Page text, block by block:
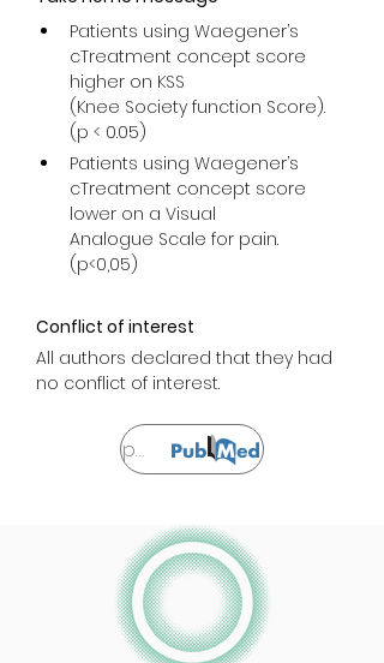
Patients using Waegener’s
cTreatment concept score
higher on KSS
(Knee Society function Score).
(p < 0.05)
Patients using Waegener’s
cTreatment concept score
lower on a Visual
Analogue Scale for pain.
(p<0,05)
Conflict of interest
All authors declared that they had
no conflict of interest.
Sprawdzać